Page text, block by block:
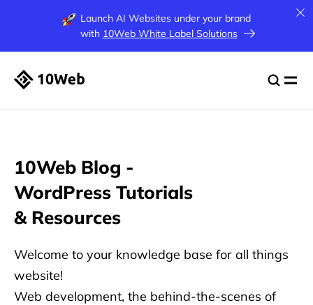
Launch AI Websites under your brand
with 10Web White Label Solutions
10Web Blog -
WordPress Tutorials
& Resources
Welcome to your knowledge base for all things
website!
Web development, the behind-the-scenes of